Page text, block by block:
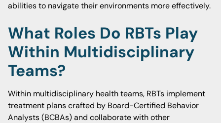
abilities to navigate their environments more effectively.
What Roles Do RBTs Play
Within Multidisciplinary
Teams?
Within multidisciplinary health teams, RBTs implement
treatment plans crafted by Board-Certified Behavior
Analysts (BCBAs) and collaborate with other